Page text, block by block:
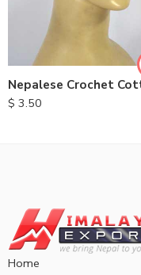
$ 3.50
Home